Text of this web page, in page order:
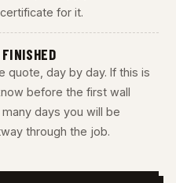
for it.
quote, day by day. If this is
before the first wall
days you will be
through the job.